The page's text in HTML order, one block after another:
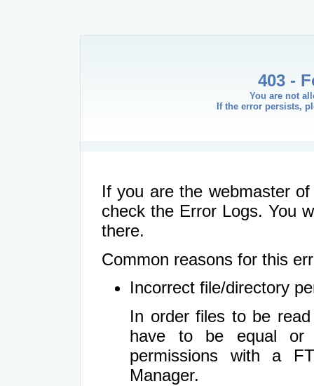
403 -
You are not
If the error persists,
If you are the webmaster
check the Error Logs. You
there.
Common reasons for this
Incorrect file/directory
In order files to be
have to be equal or
permissions with a
Manager.